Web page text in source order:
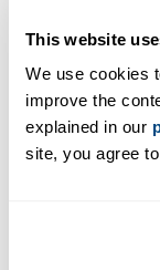
This website
We use cookies
improve the
explained in our
site, you agree
Certificate in
Association
Certificate in
Association